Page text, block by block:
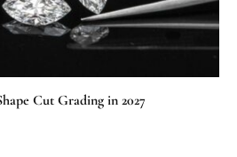
Cut Grading in 2027